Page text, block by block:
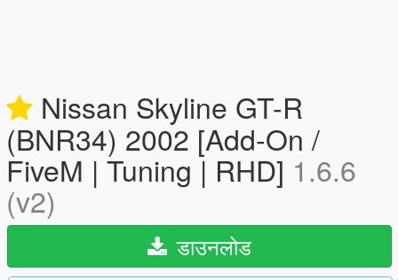
Nissan Skyline GT-R
(BNR34) 2002 [Add-On /
FiveM | Tuning | RHD] 1.6.6
(v2)
डाउनलोड